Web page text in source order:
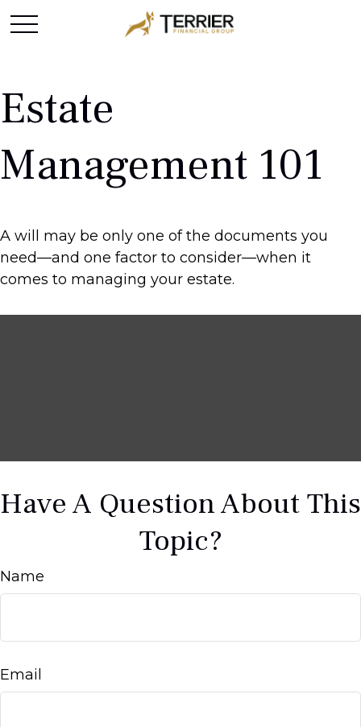
Estate
Management 101
A will may be only one of the documents you
need—and one factor to consider—when it
comes to managing your estate.
Have A Question About This
Topic?
Name
Email